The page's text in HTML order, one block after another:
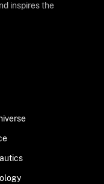
inspires the
Universe